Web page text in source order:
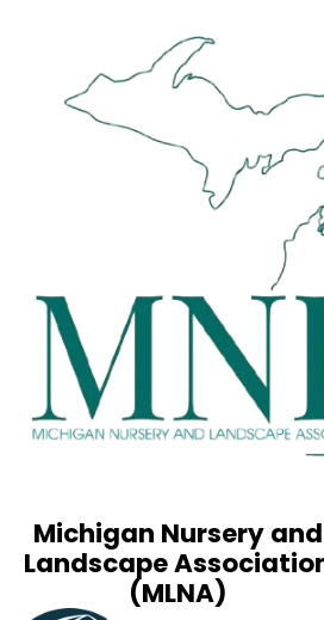
Michigan Nursery and
Landscape
(MLNA)